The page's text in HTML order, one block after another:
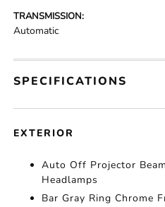
TRANSMISSION:
Automatic
SPECIFICATIONS
EXTERIOR
Auto Off Projector
Headlamps
Bar Gray Ring Chrome